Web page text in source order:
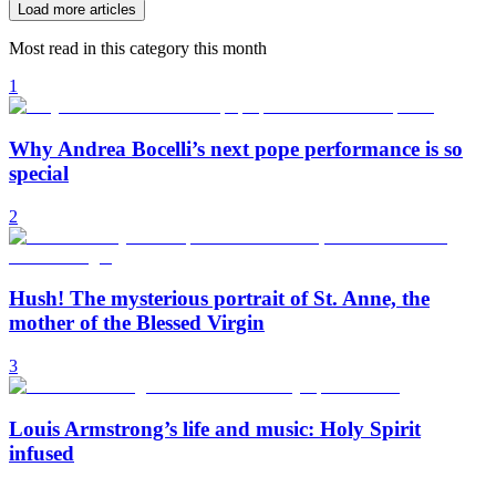
Load more articles
Most read in this category this month
1
Why Andrea Bocelli’s next pope performance is so
special
2
Hush! The mysterious portrait of St. Anne, the
mother of the Blessed Virgin
3
Louis Armstrong’s life and music: Holy Spirit
infused